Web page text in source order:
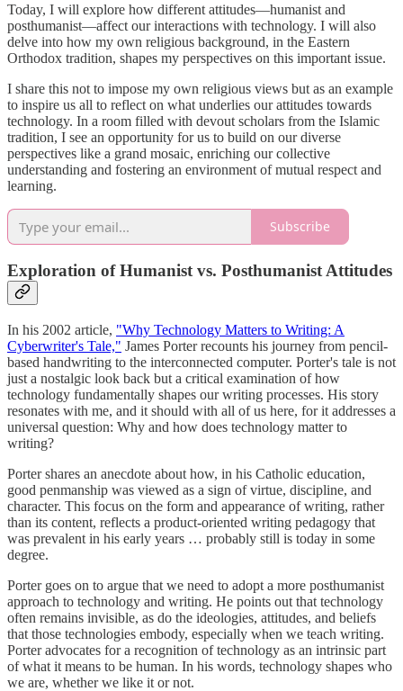
Today, I will explore how different attitudes—humanist and
posthumanist—affect our interactions with technology. I will also
delve into how my own religious background, in the Eastern
Orthodox tradition, shapes my perspectives on this important issue.
I share this not to impose my own religious views but as an example
to inspire us all to reflect on what underlies our attitudes towards
technology. In a room filled with devout scholars from the Islamic
tradition, I see an opportunity for us to build on our diverse
perspectives like a grand mosaic, enriching our collective
understanding and fostering an environment of mutual respect and
learning.
Subscribe
Exploration of Humanist vs. Posthumanist Attitudes
In his 2002 article, "Why Technology Matters to Writing: A
Cyberwriter's Tale," James Porter recounts his journey from pencil-
based handwriting to the interconnected computer. Porter's tale is not
just a nostalgic look back but a critical examination of how
technology fundamentally shapes our writing processes. His story
resonates with me, and it should with all of us here, for it addresses a
universal question: Why and how does technology matter to
writing?
Porter shares an anecdote about how, in his Catholic education,
good penmanship was viewed as a sign of virtue, discipline, and
character. This focus on the form and appearance of writing, rather
than its content, reflects a product-oriented writing pedagogy that
was prevalent in his early years … probably still is today in some
degree.
Porter goes on to argue that we need to adopt a more posthumanist
approach to technology and writing. He points out that technology
often remains invisible, as do the ideologies, attitudes, and beliefs
that those technologies embody, especially when we teach writing.
Porter advocates for a recognition of technology as an intrinsic part
of what it means to be human. In his words, technology shapes who
we are, whether we like it or not.